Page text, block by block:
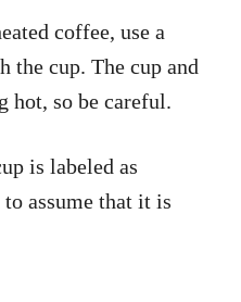
coffee, use a
the cup. The cup and
hot, so be careful.
is labeled as
assume that it is